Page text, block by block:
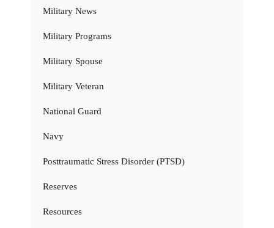
Military News
Military Programs
Military Spouse
Military Veteran
National Guard
Navy
Posttraumatic Stress Disorder (PTSD)
Reserves
Resources